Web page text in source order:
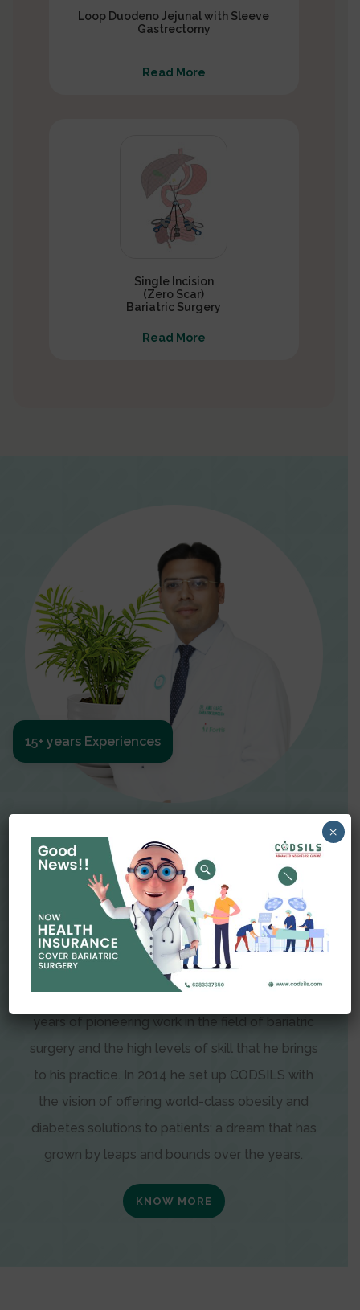
Loop Duodeno Jejunal with Sleeve
Gastrectomy
Read More
Single Incision
(Zero Scar)
Bariatric Surgery
Read More
Dr Amit Garg
Dr. Amit Garg, Founder and Director of CODSILS,
is endearingly referred to as one of the most
recognizable faces in bariatric and advanced
laparoscopic surgery today. This is the result of
years of pioneering work in the field of bariatric
surgery and the high levels of skill that he brings
to his practice. In 2014 he set up CODSILS with
the vision of offering world-class obesity and
diabetes solutions to patients; a dream that has
grown by leaps and bounds over the years.
KNOW MORE
15+ years Experiences
×